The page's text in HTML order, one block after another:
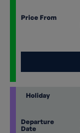
Price From
Holiday
Departure
Date